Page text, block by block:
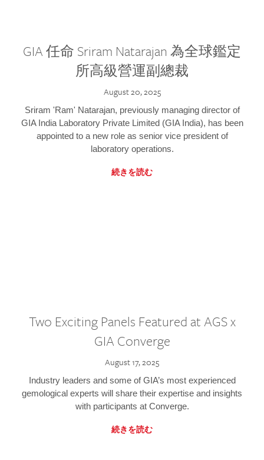
GIA 任命 Sriram Natarajan 為全球鑑定
所高級營運副總裁
August 20, 2025
Sriram 'Ram' Natarajan, previously managing director of
GIA India Laboratory Private Limited (GIA India), has been
appointed to a new role as senior vice president of
laboratory operations.
続きを読む
Two Exciting Panels Featured at AGS x
GIA Converge
August 17, 2025
Industry leaders and some of GIA’s most experienced
gemological experts will share their expertise and insights
with participants at Converge.
続きを読む